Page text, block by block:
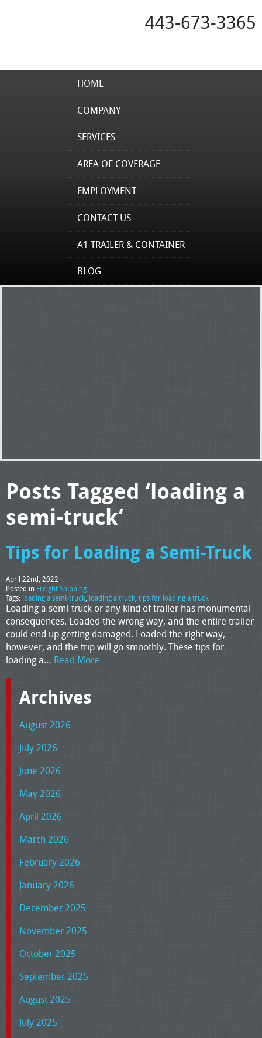
443-673-3365
HOME
COMPANY
SERVICES
AREA OF COVERAGE
EMPLOYMENT
CONTACT US
A1 TRAILER & CONTAINER
BLOG
Posts Tagged ‘loading a
semi-truck’
Tips for Loading a Semi-Truck
April 22nd, 2022
Posted in Freight Shipping
Tags: loading a semi-truck, loading a truck, tips for loading a truck
Loading a semi-truck or any kind of trailer has monumental
consequences. Loaded the wrong way, and the entire trailer
could end up getting damaged. Loaded the right way,
however, and the trip will go smoothly. These tips for
loading a… Read More
Archives
August 2026
July 2026
June 2026
May 2026
April 2026
March 2026
February 2026
January 2026
December 2025
November 2025
October 2025
September 2025
August 2025
July 2025